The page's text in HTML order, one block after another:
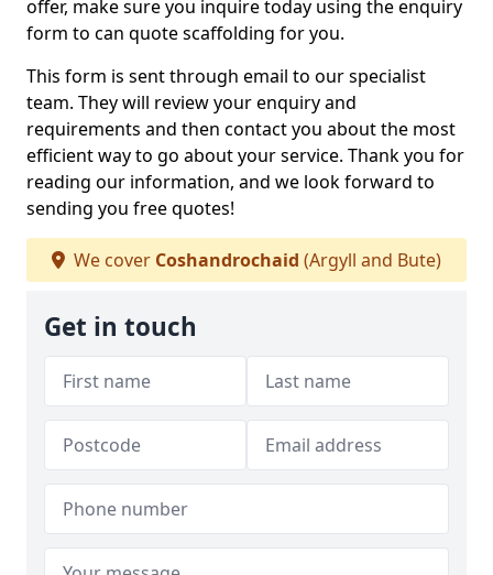
offer, make sure you inquire today using the enquiry
form to can quote scaffolding for you.
This form is sent through email to our specialist
team. They will review your enquiry and
requirements and then contact you about the most
efficient way to go about your service. Thank you for
reading our information, and we look forward to
sending you free quotes!
We cover Coshandrochaid (Argyll and Bute)
Get in touch